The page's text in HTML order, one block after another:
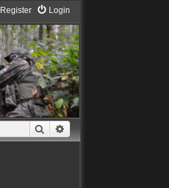
Login
Register
Search